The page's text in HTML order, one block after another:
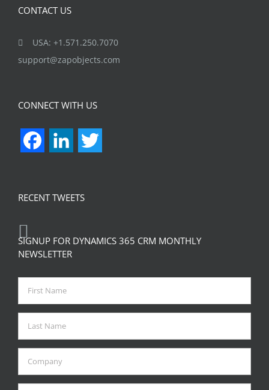
CONTACT US
USA: +1.571.250.7070
support@zapobjects.com
CONNECT WITH US
FacebookLinkedIn
RECENT TWEETS
SIGNUP FOR DYNAMICS 365 CRM MONTHLY
NEWSLETTER